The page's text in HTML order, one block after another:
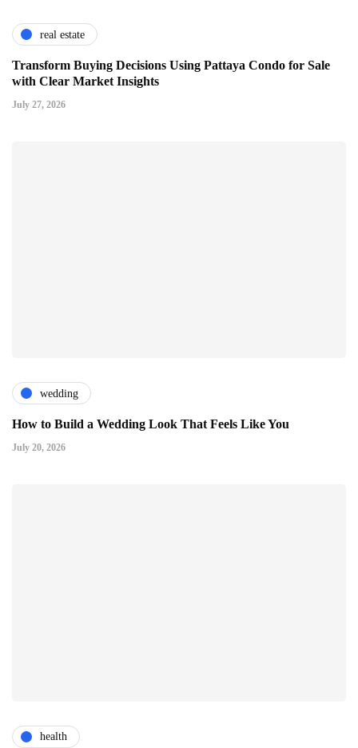
real estate
Transform Buying Decisions Using Pattaya Condo for Sale
with Clear Market Insights
July 27, 2026
wedding
How to Build a Wedding Look That Feels Like You
July 20, 2026
health